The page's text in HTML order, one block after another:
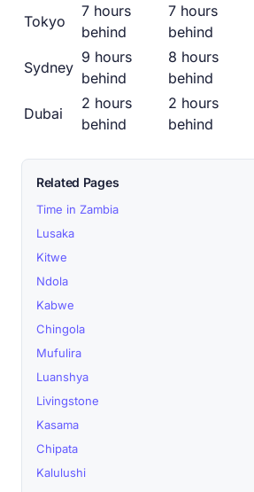
Tokyo
7 hours
behind
7 hours
behind
Sydney
9 hours
behind
8 hours
behind
Dubai
2 hours
behind
2 hours
behind
Related Pages
Time in Zambia
Lusaka
Kitwe
Ndola
Kabwe
Chingola
Mufulira
Luanshya
Livingstone
Kasama
Chipata
Kalulushi